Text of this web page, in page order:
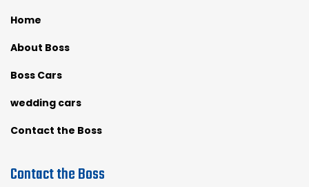
Home
About Boss
Boss Cars
wedding cars
Contact the Boss
Contact the Boss